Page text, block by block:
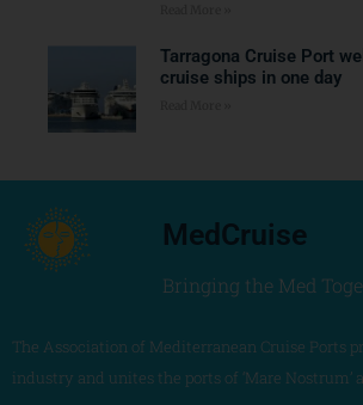
Tarragona Cruise Port
cruise ships in one day
MedCruise
Bringing the Med
The Association of Mediterranean Cruise Ports
industry and unites the ports of ‘Mare Nostrum’